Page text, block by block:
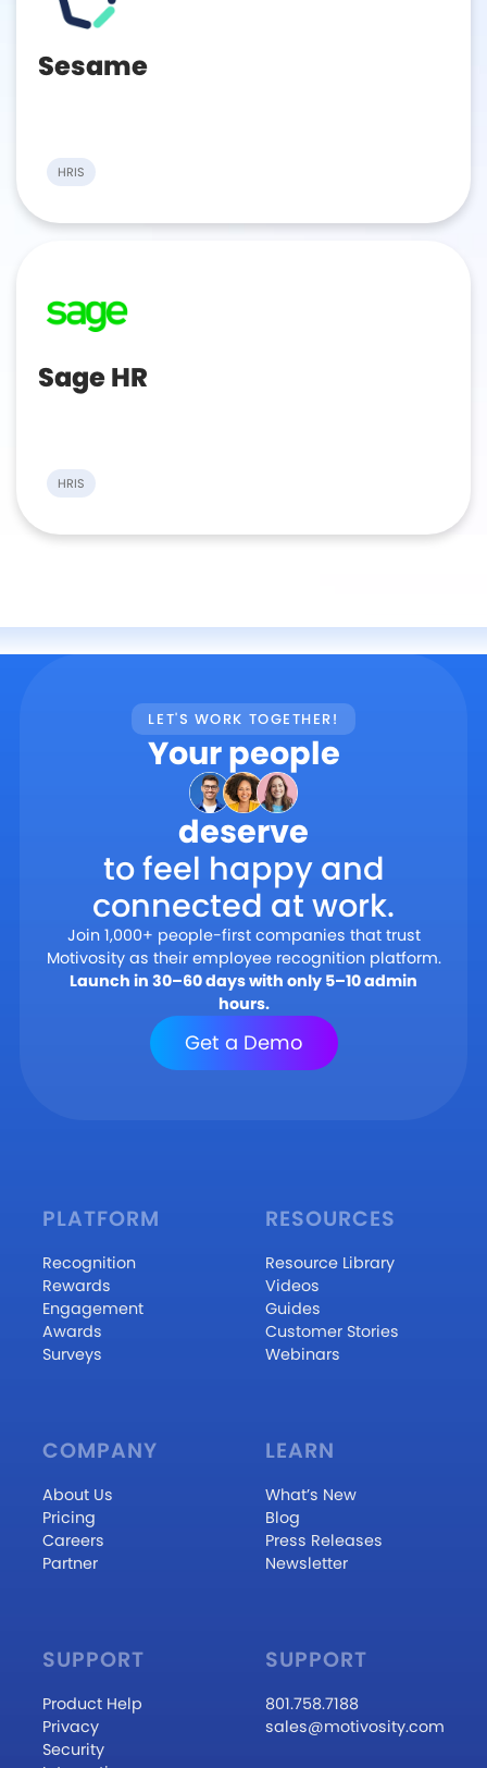
Sesame
HRIS
Sage HR
HRIS
LET'S WORK TOGETHER!
Your people
deserve
to feel happy and
connected at work.
Join 1,000+ people-first companies that trust
Motivosity as their employee recognition platform.
Launch in 30–60 days with only 5–10 admin
hours.
Get a Demo
PLATFORM
Recognition
Rewards
Engagement
Awards
Surveys
RESOURCES
Resource Library
Videos
Guides
Customer Stories
Webinars
COMPANY
About Us
Pricing
Careers
Partner
LEARN
What’s New
Blog
Press Releases
Newsletter
SUPPORT
Product Help
Privacy
Security
SUPPORT
801.758.7188
sales@motivosity.com